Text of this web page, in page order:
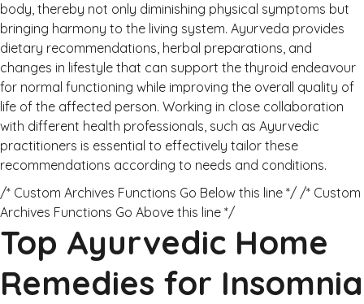
body, thereby not only diminishing physical symptoms but
bringing harmony to the living system. Ayurveda provides
dietary recommendations, herbal preparations, and
changes in lifestyle that can support the thyroid endeavour
for normal functioning while improving the overall quality of
life of the affected person. Working in close collaboration
with different health professionals, such as Ayurvedic
practitioners is essential to effectively tailor these
recommendations according to needs and conditions.
/* Custom Archives Functions Go Below this line */ /* Custom
Archives Functions Go Above this line */
Top Ayurvedic Home
Remedies for Insomnia